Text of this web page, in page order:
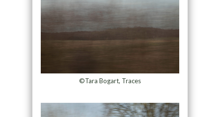
©Tara Bogart, Traces